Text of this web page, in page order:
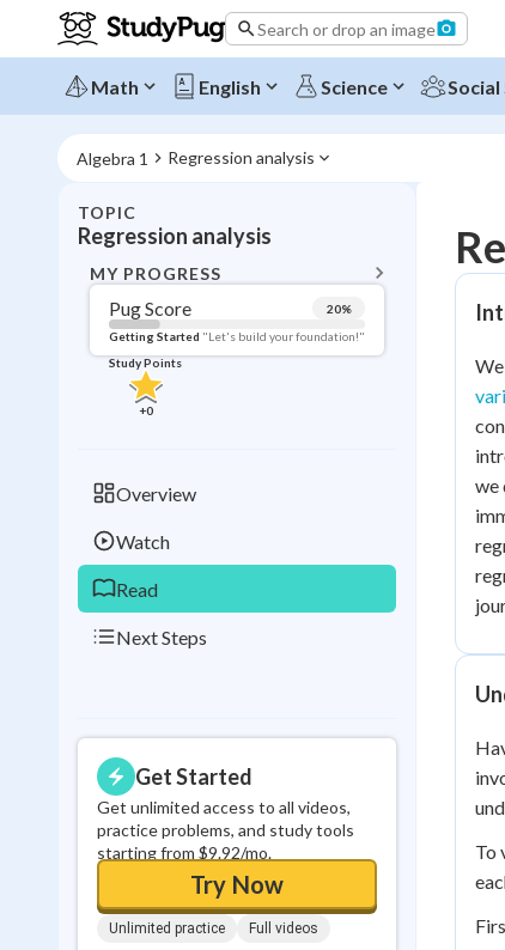
Search or drop an image
Math English Science
Algebra 1 Regression analysis
TOPIC
Regression analysis
MY PROGRESS
Pug Score 20%
Getting Started "Let's build your foundation!"
Study Points
+0
Overview
Watch
Read
Next Steps
Get Started
Get unlimited access to all videos,
practice problems, and study tools
starting from $9.92/mo.
Try Now
Unlimited practice Full videos
Getting
Read
0
we
To